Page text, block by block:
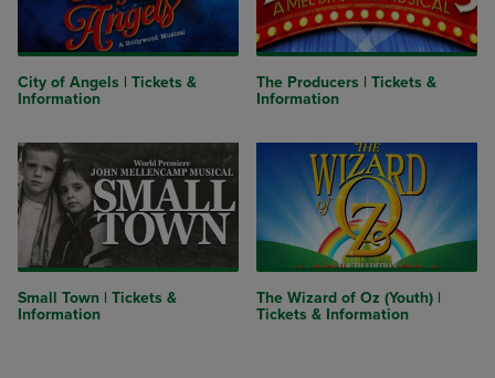
City of Angels | Tickets &
Information
The Producers | Tickets &
Information
Small Town | Tickets &
Information
The Wizard of Oz (Youth) |
Tickets & Information